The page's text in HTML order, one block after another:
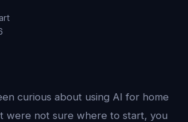
curious about using AI for home
were not sure where to start, you